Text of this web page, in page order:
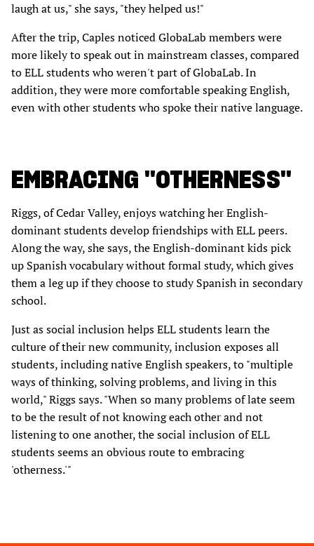
laugh at us," she says, "they helped us!"
After the trip, Caples noticed GlobaLab members were
more likely to speak out in mainstream classes, compared
to ELL students who weren't part of GlobaLab. In
addition, they were more comfortable speaking English,
even with other students who spoke their native language.
EMBRACING "OTHERNESS"
Riggs, of Cedar Valley, enjoys watching her English-
dominant students develop friendships with ELL peers.
Along the way, she says, the English-dominant kids pick
up Spanish vocabulary without formal study, which gives
them a leg up if they choose to study Spanish in secondary
school.
Just as social inclusion helps ELL students learn the
culture of their new community, inclusion exposes all
students, including native English speakers, to "multiple
ways of thinking, solving problems, and living in this
world," Riggs says. "When so many problems of late seem
to be the result of not knowing each other and not
listening to one another, the social inclusion of ELL
students seems an obvious route to embracing
'otherness.'"